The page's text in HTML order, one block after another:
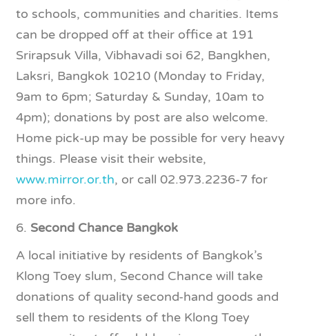
to schools, communities and charities. Items
can be dropped off at their office at 191
Srirapsuk Villa, Vibhavadi soi 62, Bangkhen,
Laksri, Bangkok 10210 (Monday to Friday,
9am to 6pm; Saturday & Sunday, 10am to
4pm); donations by post are also welcome.
Home pick-up may be possible for very heavy
things. Please visit their website,
www.mirror.or.th, or call 02.973.2236-7 for
more info.
6. Second Chance Bangkok
A local initiative by residents of Bangkok’s
Klong Toey slum, Second Chance will take
donations of quality second-hand goods and
sell them to residents of the Klong Toey